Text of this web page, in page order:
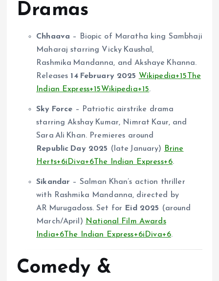
Dramas
Chhaava – Biopic of Maratha king Sambhaji
Maharaj starring Vicky Kaushal,
Rashmika Mandanna, and Akshaye Khanna.
Releases 14 February 2025 Wikipedia+15 The
Indian Express+15Wikipedia+15.
Sky Force – Patriotic airstrike drama
starring Akshay Kumar, Nimrat Kaur, and
Sara Ali Khan. Premieres around
Republic Day 2025 (late January)
Brine
Herts+6iDiva+6 The Indian Express+6.
Sikandar – Salman Khan’s action thriller
with Rashmika Mandanna, directed by
AR Murugadoss. Set for Eid 2025 (around
March/April) National Film Awards
India+6 The Indian Express+6iDiva+6.
Comedy &